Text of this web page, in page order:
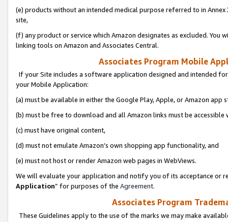
(e) products without an intended medical purpose referred to in
site,
(f) any product or service which Amazon designates as excluded. You
linking tools on Amazon and Associates Central.
Associates Program Mobile
If your Site includes a software application designed and intended
your Mobile Application:
(a) must be available in either the Google Play, Apple, or Amazon app
(b) must be free to download and all Amazon links must be
(c) must have original content,
(d) must not emulate Amazon’s own shopping app functionality, and
(e) must not host or render Amazon web pages in WebViews.
We will evaluate your application and notify you of its acceptance or
Application” for purposes of the Agreement.
Associates Program
These Guidelines apply to the use of the marks we may make